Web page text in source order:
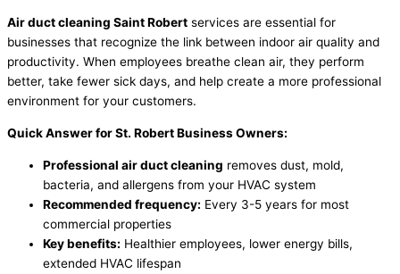
Air duct cleaning Saint Robert services are essential for
businesses that recognize the link between indoor air quality and
productivity. When employees breathe clean air, they perform
better, take fewer sick days, and help create a more professional
environment for your customers.
Quick Answer for St. Robert Business Owners:
Professional air duct cleaning removes dust, mold,
bacteria, and allergens from your HVAC system
Recommended frequency: Every 3-5 years for most
commercial properties
Key benefits: Healthier employees, lower energy bills,
extended HVAC lifespan